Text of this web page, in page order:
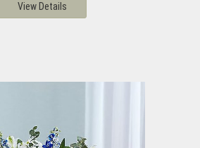
View Details